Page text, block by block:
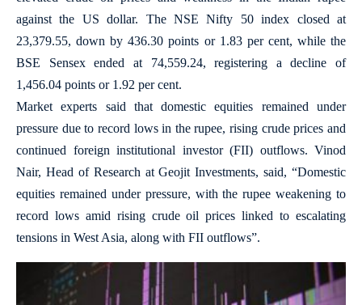
against the US dollar. The NSE Nifty 50 index closed at
23,379.55, down by 436.30 points or 1.83 per cent, while the
BSE Sensex ended at 74,559.24, registering a decline of
1,456.04 points or 1.92 per cent.
Market experts said that domestic equities remained under
pressure due to record lows in the rupee, rising crude prices and
continued foreign institutional investor (FII) outflows. Vinod
Nair, Head of Research at Geojit Investments, said, “Domestic
equities remained under pressure, with the rupee weakening to
record lows amid rising crude oil prices linked to escalating
tensions in West Asia, along with FII outflows”.